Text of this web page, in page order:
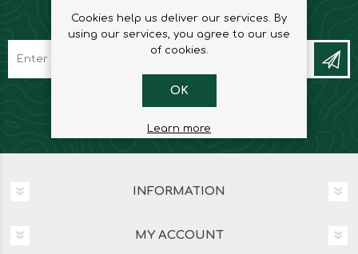
NEWSLETTER
INFORMATION
MY ACCOUNT
Cookies help us deliver our services. By
using our services, you agree to our use
of cookies.
OK
Learn more